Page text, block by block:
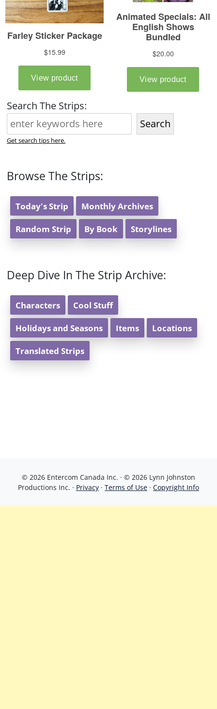
Search The Strips:
Search
Get search tips here.
Browse The Strips:
Today's Strip Monthly Archives
Random Strip By Book Storylines
Deep Dive In The Strip Archive:
Characters Cool Stuff
Holidays and Seasons Items Locations
Translated Strips
© 2026 Entercom Canada Inc. · © 2026 Lynn Johnston
Productions Inc. · Privacy · Terms of Use · Copyright Info